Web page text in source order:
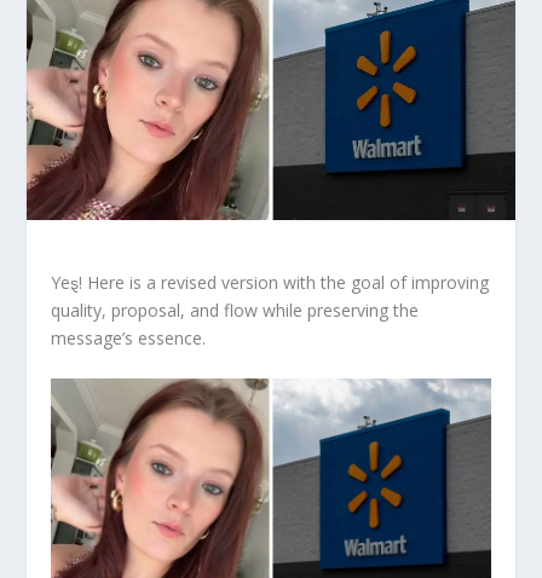
Yeȿ! Here is a revised version with the goal of improving
quality, proposal, and flow while preserving the
message’s essence.